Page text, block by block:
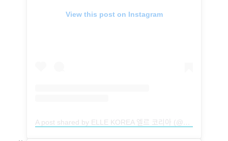
View this post on Instagram